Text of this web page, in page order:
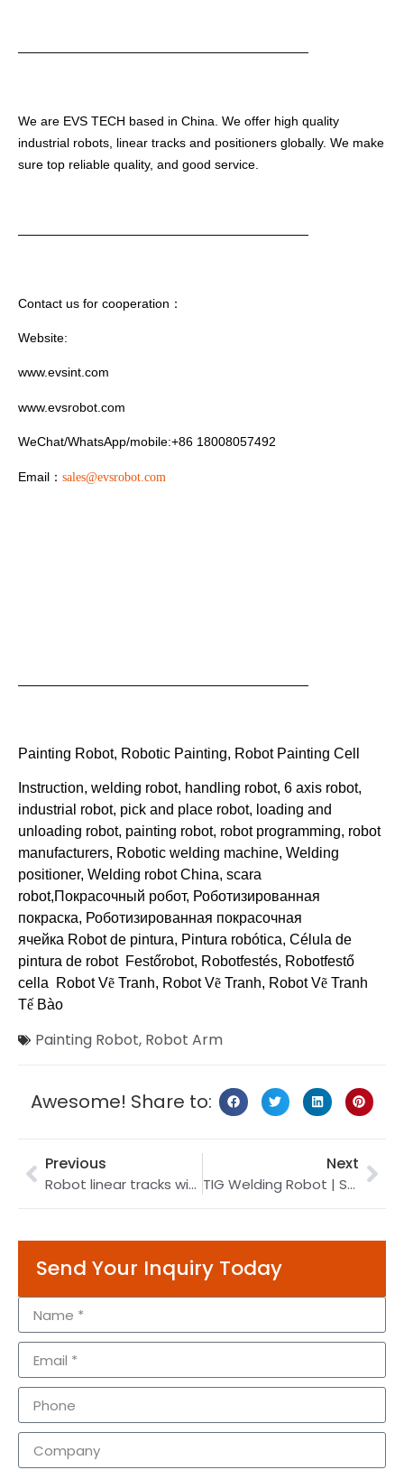
———————————————————————
We are EVS TECH based in China. We offer high quality
industrial robots, linear tracks and positioners globally. We make
sure top reliable quality, and good service.
———————————————————————
Contact us for cooperation ：
Website:
www.evsint.com
www.evsrobot.com
WeChat/WhatsApp/mobile:+86 18008057492
Email ： sales@evsrobot.com
———————————————————————
Painting Robot, Robotic Painting, Robot Painting Cell
Instruction, welding robot, handling robot, 6 axis robot,
industrial robot, pick and place robot, loading and
unloading robot, painting robot, robot programming, robot
manufacturers, Robotic welding machine, Welding
positioner, Welding robot China, scara
robot,Покрасочный робот, Роботизированная
покраска, Роботизированная покрасочная
ячейка Robot de pintura, Pintura robótica, Célula de
pintura de robot Festőrobot, Robotfestés, Robotfestő
cella Robot Vẽ Tranh, Robot Vẽ Tranh, Robot Vẽ Tranh
Tế Bào
Painting Robot, Robot Arm
Awesome! Share to:
Previous
Robot linear tracks with a postioner on | payload 1 ton | supply reliable robotic servo tracks
Next
TIG Welding Robot | Self-fusion TIG Welding | Offering Best Industrial Robot
Send Your Inquiry Today